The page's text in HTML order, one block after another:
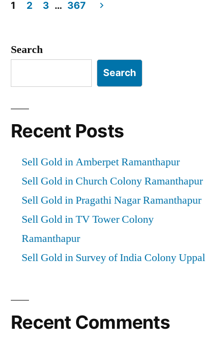
pagination
1 2 3 … 367
Search
Search
Recent Posts
Sell Gold in Amberpet Ramanthapur
Sell Gold in Church Colony Ramanthapur
Sell Gold in Pragathi Nagar Ramanthapur
Sell Gold in TV Tower Colony
Ramanthapur
Sell Gold in Survey of India Colony Uppal
Recent Comments